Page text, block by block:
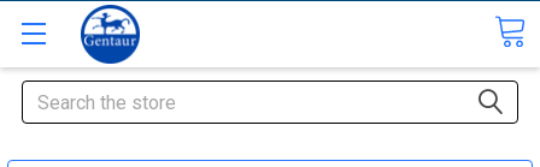
Search